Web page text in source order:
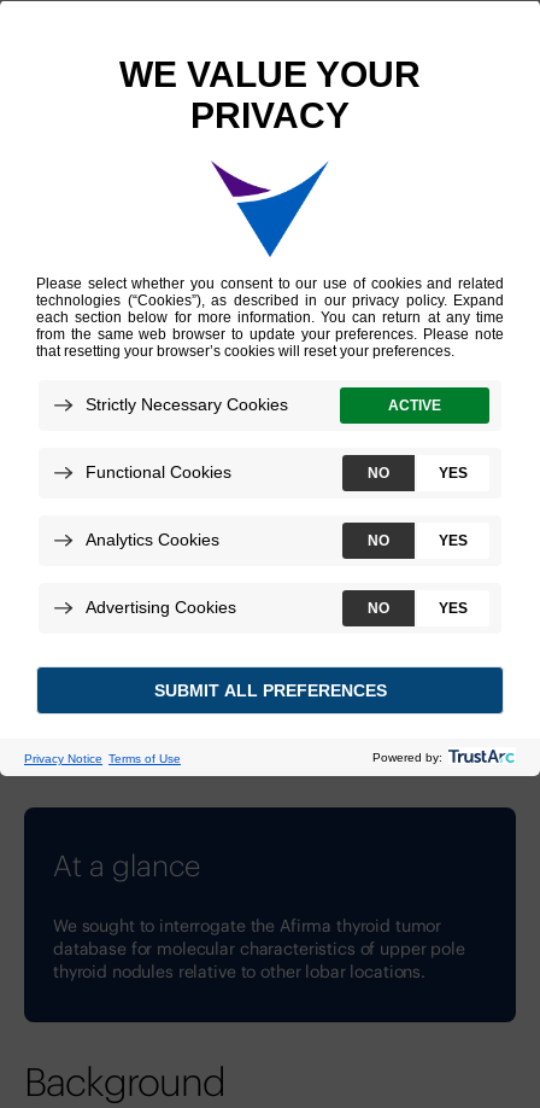
Scientific Publications
Characterization of
Upper Pole Thyroid
Nodules
AACE
Technologies:Afirma Genomic Sequencing Classifier
DOI: 10.1016/j.eprac.2026.01.596
At a glance
We sought to interrogate the Afirma thyroid tumor
database for molecular characteristics of upper pole
thyroid nodules relative to other lobar locations.
Background